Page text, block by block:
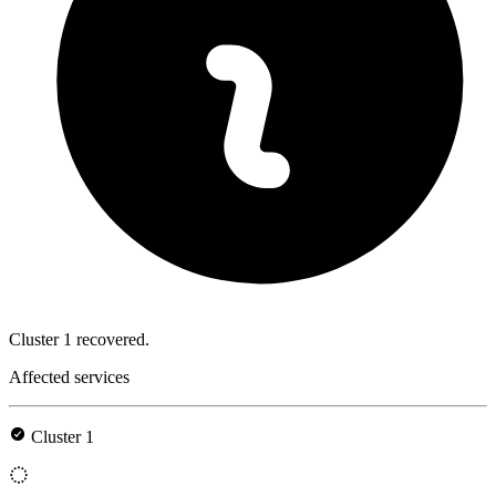
Cluster 1 recovered.
Affected services
Cluster 1